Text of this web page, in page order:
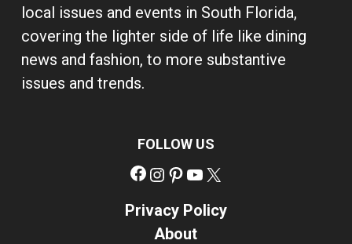
local issues and events in South Florida,
covering the lighter side of life like dining
news and fashion, to more substantive
issues and trends.
FOLLOW US
Facebook
Instagram
Pinterest
YouTube
Privacy Policy
About